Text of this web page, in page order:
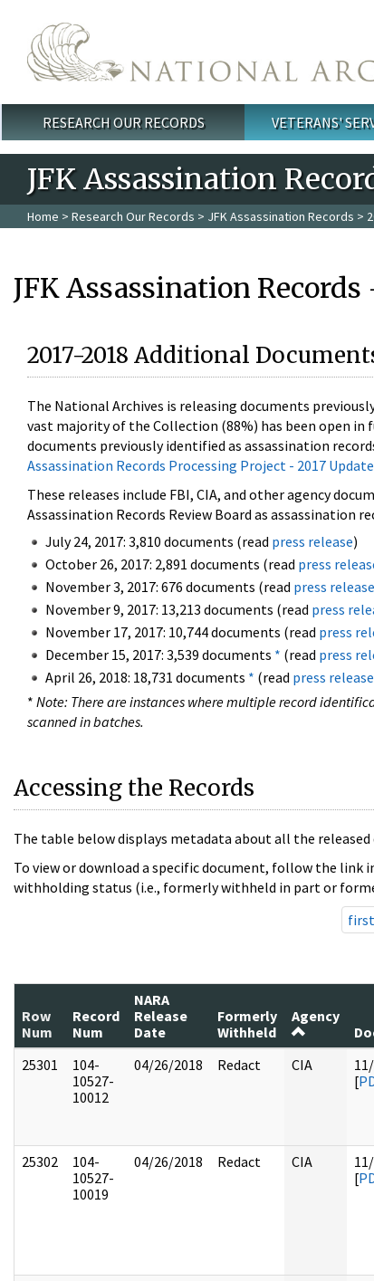
Main menu
RESEARCH OUR RECORDS VETERANS'
JFK Assassination
Home > Research Our Records > JFK Assassination Records >
JFK Assassination
2017-2018 Additional
The National Archives is releasing documents
vast majority of the Collection (88%) has been open in
documents previously identified as assassination
Assassination Records Processing Project - 2017 Update
These releases include FBI, CIA, and other agency
Assassination Records Review Board as assassination
July 24, 2017: 3,810 documents (read press release)
October 26, 2017: 2,891 documents (read press
November 3, 2017: 676 documents (read press release
November 9, 2017: 13,213 documents (read press
November 17, 2017: 10,744 documents (read press
December 15, 2017: 3,539 documents * (read press
April 26, 2018: 18,731 documents * (read press release
* Note: There are instances where multiple record
scanned in batches.
Accessing the Records
The table below displays metadata about all the released
To view or download a specific document, follow the link
withholding status (i.e., formerly withheld in part or
first
Row
Num
Record
Num
NARA
Release
Date
Formerly
Withheld
Agency
25301
104-
10527-
10012
04/26/2018 Redact CIA
[
25302
104-
10527-
10019
04/26/2018 Redact CIA
[